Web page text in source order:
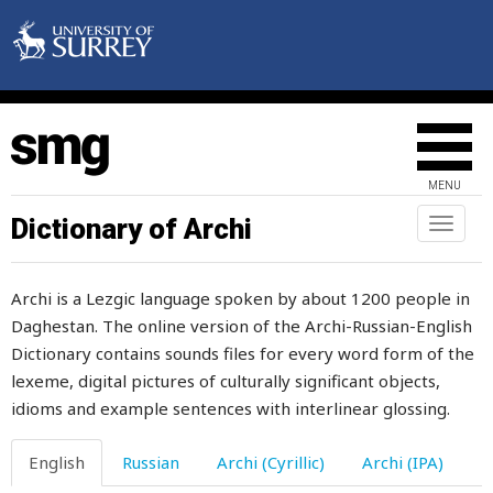
MENU
Toggle
Dictionary of Archi
Archi is a Lezgic language spoken by about 1200 people in
Daghestan. The online version of the Archi-Russian-English
Dictionary contains sounds files for every word form of the
lexeme, digital pictures of culturally significant objects,
idioms and example sentences with interlinear glossing.
English Russian Archi (Cyrillic) Archi (IPA)
tip-cat
title
to
tobacco
today
toddle
toe
toe-nail